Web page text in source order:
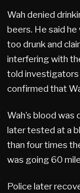
Wah denied
beers. He said
too drunk and
interfering with
told investigators
confirmed that
Wah’s blood was
later tested at a
than four times
was going 60
Police later